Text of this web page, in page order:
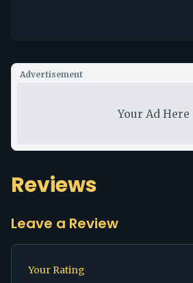
Advertisement
Your Ad Here
Reviews
Leave a Review
Your Rating